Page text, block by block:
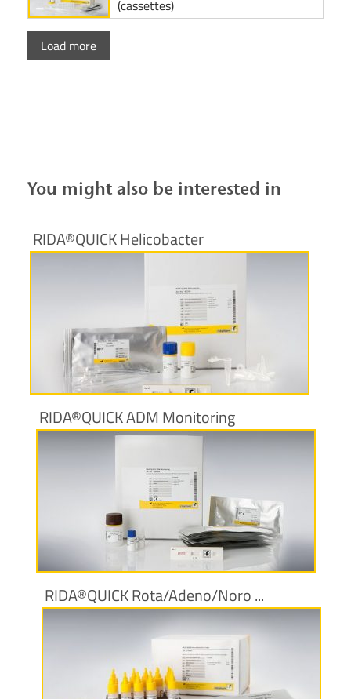
(cassettes)
Load more
You might also be interested in
RIDA®QUICK Helicobacter
More information
RIDA®QUICK ADM Monitoring
More information
RIDA®QUICK Rota/Adeno/Noro ...